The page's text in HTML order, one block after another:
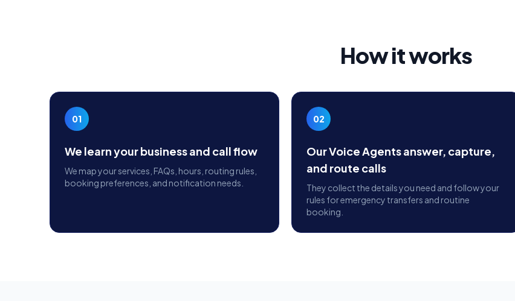
How it works
01
We learn your business and call flow
We map your services, FAQs, hours, routing rules,
booking preferences, and notification needs.
02
Our Voice Agents answer, capture,
and route calls
They collect the details you need and follow your
rules for emergency transfers and routine
booking.